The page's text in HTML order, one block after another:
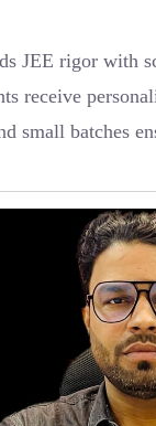
JEE rigor with
receive
small batches